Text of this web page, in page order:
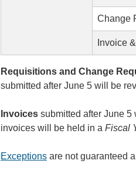
Change
Invoice
Requisitions and Change
submitted after June 5 will be
Invoices submitted after June
invoices will be held in a Fiscal
Exceptions are not guaranteed